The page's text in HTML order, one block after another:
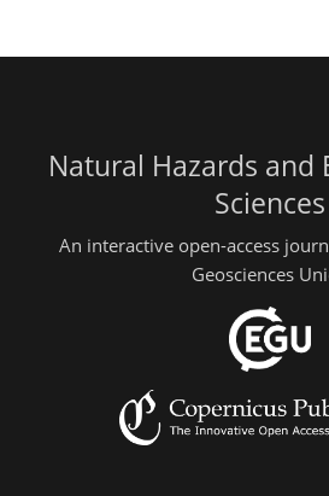
Natural Hazards and
Sciences
An interactive open-access
Geosciences